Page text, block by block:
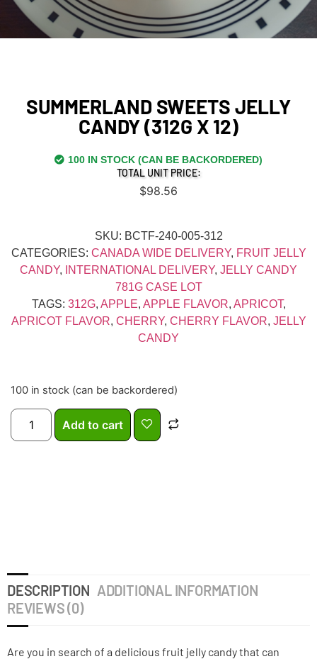
SUMMERLAND SWEETS JELLY
CANDY (312G X 12)
100 IN STOCK (CAN BE BACKORDERED)
TOTAL UNIT PRICE:
$98.56
SKU: BCTF-240-005-312
CATEGORIES: CANADA WIDE DELIVERY, FRUIT JELLY
CANDY, INTERNATIONAL DELIVERY, JELLY CANDY
781G CASE LOT
TAGS: 312G, APPLE, APPLE FLAVOR, APRICOT,
APRICOT FLAVOR, CHERRY, CHERRY FLAVOR, JELLY
CANDY
100 in stock (can be backordered)
Add to cart
DESCRIPTION ADDITIONAL INFORMATION
REVIEWS (0)
Are you in search of a delicious fruit jelly candy that can